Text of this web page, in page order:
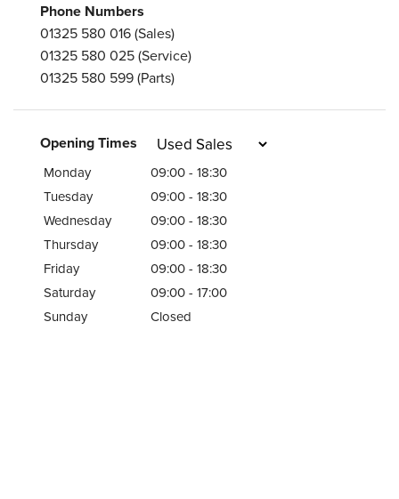
Phone Numbers
01325 580 016(Sales)
01325 580 025(Service)
01325 580 599(Parts)
Opening Times
Monday
09:00 - 18:30
Tuesday
09:00 - 18:30
Wednesday
09:00 - 18:30
Thursday
09:00 - 18:30
Friday
09:00 - 18:30
Saturday
09:00 - 17:00
Sunday
Closed